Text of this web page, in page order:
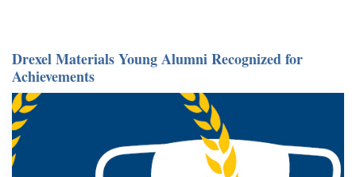
Drexel Materials Young Alumni Recognized for
Achievements